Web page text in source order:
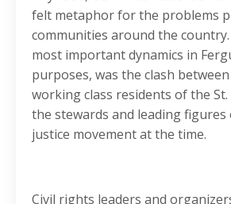
felt metaphor for the problems
communities around the
most important dynamics in
purposes, was the clash
working class residents of the
the stewards and leading figures
justice movement at the time.
Civil rights leaders and